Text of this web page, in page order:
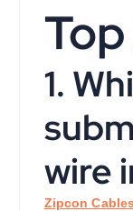
1.
wire
Zipcon Cables